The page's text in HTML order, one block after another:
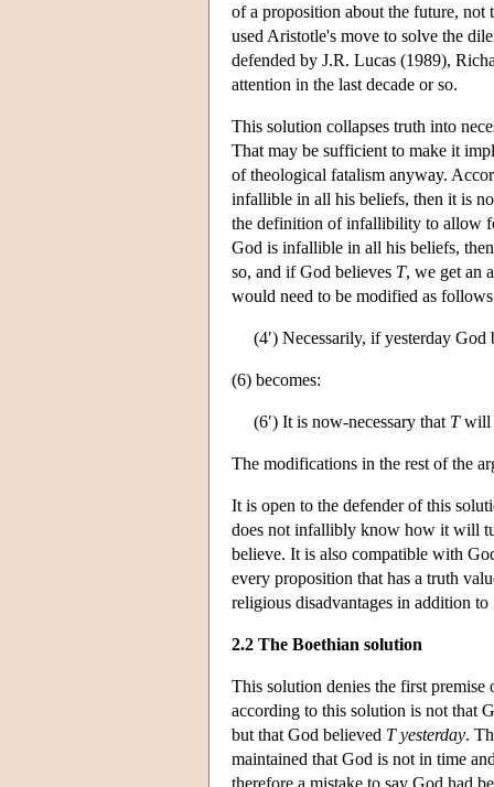
of a proposition about the future,
used Aristotle's move to solve the
defended by J.R. Lucas (1989),
attention in the last decade or so.
This solution collapses truth into
That may be sufficient to make it
of theological fatalism anyway.
infallible in all his beliefs, then it is
the definition of infallibility to allow
God is infallible in all his beliefs,
so, and if God believes T, we get an
would need to be modified as
(4′) Necessarily, if yesterday
(6) becomes:
(6′) It is now-necessary that Twill
The modifications in the rest of the
It is open to the defender of this
does not infallibly know how it will
believe. It is also compatible with
every proposition that has a truth
religious disadvantages in addition
2.2 The Boethian solution
This solution denies the first
according to this solution is not that
but that God believed T yesterday.
maintained that God is not in time
therefore a mistake to say God had